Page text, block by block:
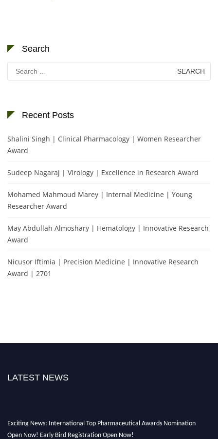
Search
Search
for:
Recent Posts
Shalini Singh | Clinical Pharmacology | Women Researcher
Award
Sudeep Nagaraj | Virology | Excellence in Research Award
Mohamed Mahmoud Marey | Internal Medicine | Young
Researcher Award
May Abdullah Almoshary | Hematology | Innovative Research
Award
Nicusor Iftimia | Precision Medicine | Innovative Research
Award | 2701
LATEST NEWS
Exciting News: International Top Pharmaceutical Awards Nomination
Open Now! Early Bird Registration Open Now!